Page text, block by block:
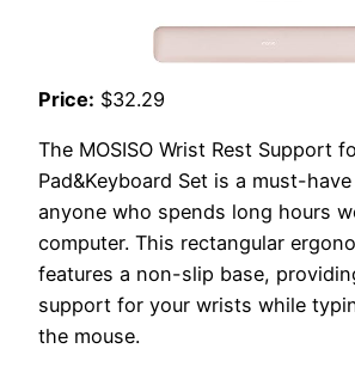
Price: $32.29
The MOSISO Wrist Rest Support
Pad&Keyboard Set is a must-
anyone who spends long hours
computer. This rectangular
features a non-slip base,
support for your wrists while
the mouse.